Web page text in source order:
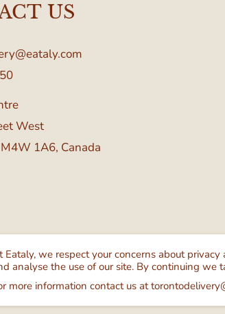
US
West
1A6, Canada
Eataly, we respect your concerns about
analyse the use of our site. By continuing we
more information contact us at